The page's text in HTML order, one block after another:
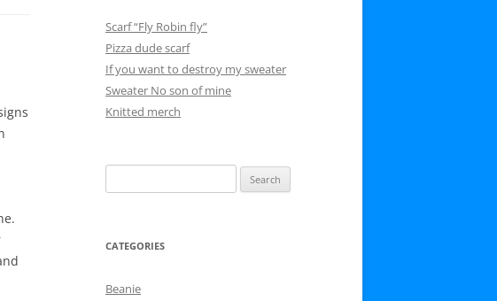
Scarf “Fly Robin fly”
Pizza dude scarf
If you want to destroy my sweater
Sweater No son of mine
Knitted merch
for:
CATEGORIES
Beanie